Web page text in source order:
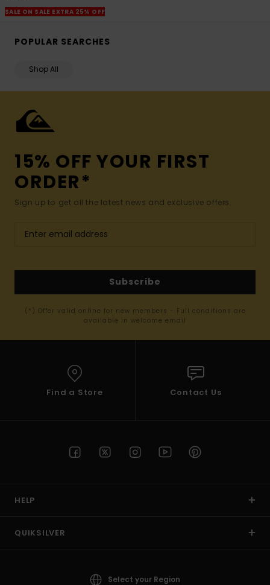
SALE ON SALE EXTRA 25% OFF
POPULAR SEARCHES
Shop All
15% OFF YOUR FIRST
ORDER*
Sign up to get all the latest news and exclusive offers.
Subscribe
(*) Offer valid online for new members - Full conditions are
available in welcome email
Find a Store Contact Us
HELP
QUIKSILVER
Select your Region